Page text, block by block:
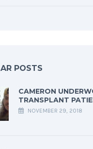
POSTS
CAMERON
TRANSPLANT
NOVEMBER 29, 2018